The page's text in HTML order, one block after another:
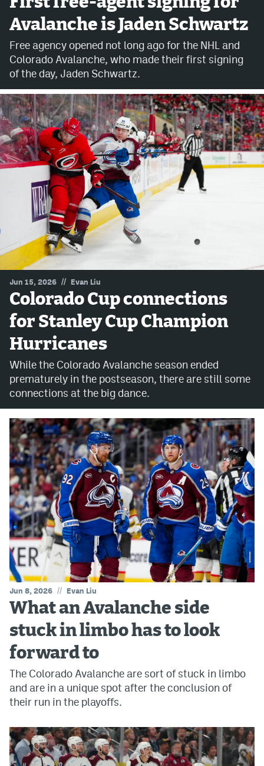
Avalanche @ MHS
Colorado Sports Betting
Twitter
Instagram
Bluesky
YouTube
MileHighSports.com
DenverStiffs.com
ColoradoPreps.com
MileHighLife.com
Community Guidelines
Contact
Contest Rules
Privacy Policy
Terms of Service
Avalanche is Jaden Schwartz
Free agency opened not long ago for the NHL and
Colorado Avalanche, who made their first signing
of the day, Jaden Schwartz.
Jun 15, 2026 // Evan Liu
Colorado Cup connections
for Stanley Cup Champion
Hurricanes
While the Colorado Avalanche season ended
prematurely in the postseason, there are still some
connections at the big dance.
Jun 8, 2026 // Evan Liu
What an Avalanche side
stuck in limbo has to look
forward to
The Colorado Avalanche are sort of stuck in limbo
and are in a unique spot after the conclusion of
their run in the playoffs.